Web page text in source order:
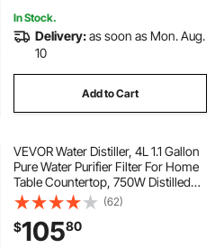
In Stock.
Delivery:as soon as Mon. Aug.
10
Add to Cart
VEVOR Water Distiller, 4L 1.1 Gallon
Pure Water Purifier Filter For Home
Table Countertop, 750W Distilled
Maker with Glass Pot, Stainless
Steel Interior Drinking Machine to
Make Clean Waters, Grey
(62)
$10580